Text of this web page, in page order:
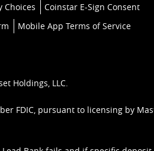
Choices
Coinstar E-Sign Consent
Mobile App Terms of Service
Holdings, LLC.
FDIC, pursuant to licensing by